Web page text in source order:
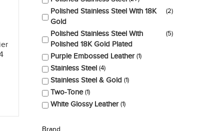
Polished Stainless Steel With 18K
Gold
2
Polished Stainless Steel With
Polished 18K Gold Plated
5
Purple Embossed Leather 1
Stainless Steel 4
Stainless Steel & Gold 1
Two-Tone 1
White Glossy Leather 1
Brand